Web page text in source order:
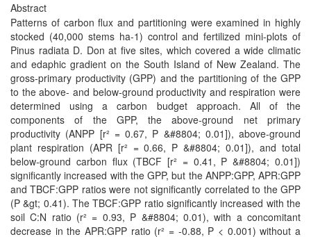
Abstract
Patterns of carbon flux and partitioning were examined in highly
stocked (40,000 stems ha-1) control and fertilized mini-plots of
Pinus radiata D. Don at five sites, which covered a wide climatic
and edaphic gradient on the South Island of New Zealand. The
gross-primary productivity (GPP) and the partitioning of the GPP
to the above- and below-ground productivity and respiration were
determined using a carbon budget approach. All of the
components of the GPP, the above-ground net primary
productivity (ANPP [r² = 0.67, P &#8804; 0.01]), above-ground
plant respiration (APR [r² = 0.66, P &#8804; 0.01]), and total
below-ground carbon flux (TBCF [r² = 0.41, P &#8804; 0.01])
significantly increased with the GPP, but the ANPP:GPP, APR:GPP
and TBCF:GPP ratios were not significantly correlated to the GPP
(P &gt; 0.41). The TBCF:GPP ratio significantly increased with the
soil C:N ratio (r² = 0.93, P &#8804; 0.01), with a concomitant
decrease in the APR:GPP ratio (r² = -0.88, P < 0.001) without a